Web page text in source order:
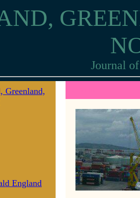
Journal
Greenland,
England